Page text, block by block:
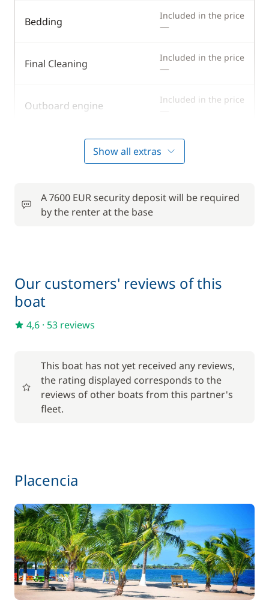
Bedding Included in the price
—
Final Cleaning Included in the price
—
Outboard engine Included in the price
Included in the price
—
—
/night
Stand up Paddle board (SUP) 25,00 €
Show all extras
A 7600 EUR security deposit will be required
by the renter at the base
Our customers' reviews of this
boat
4,6 · 53 reviews
This boat has not yet received any reviews,
the rating displayed corresponds to the
reviews of other boats from this partner's
fleet.
Placencia